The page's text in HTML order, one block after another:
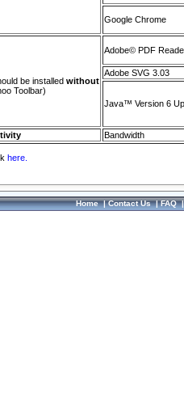
Google Chrome
be installed without
Toolbar)
Adobe© PDF
Adobe SVG 3.03
Java™ Version 6
Bandwidth
here.
Home|Contact Us|FAQ